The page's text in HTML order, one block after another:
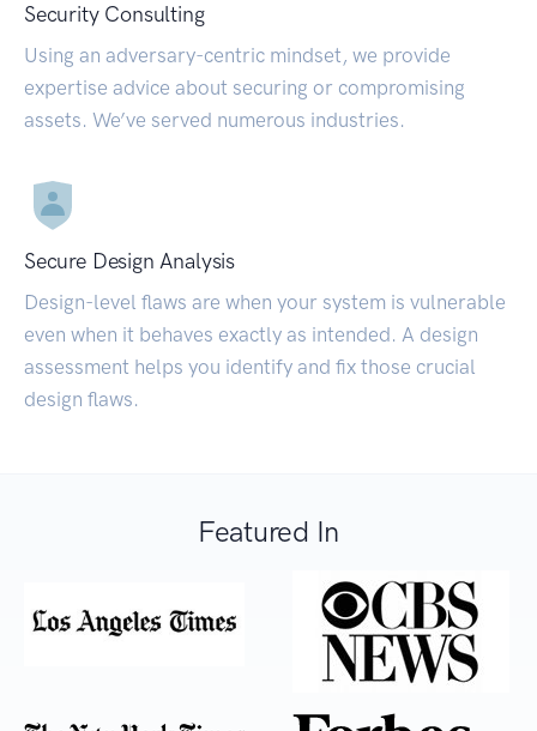
Security Consulting
Using an adversary-centric mindset, we provide
expertise advice about securing or compromising
assets. We’ve served numerous industries.
Secure Design Analysis
Design-level flaws are when your system is vulnerable
even when it behaves exactly as intended. A design
assessment helps you identify and fix those crucial
design flaws.
Featured In